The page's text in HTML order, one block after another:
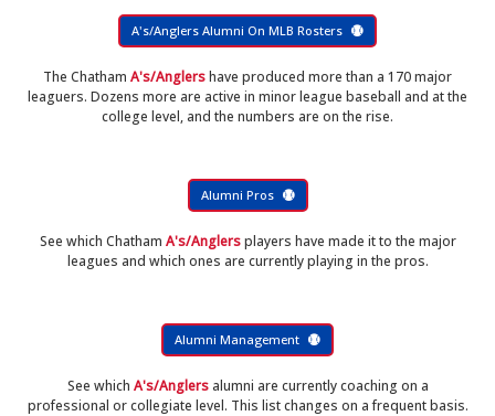
A's/Anglers Alumni On MLB Rosters
The Chatham A's/Anglershave produced more than a 170 major
leaguers. Dozens more are active in minor league baseball and at the
college level, and the numbers are on the rise.
Alumni Pros
See which Chatham A's/Anglersplayers have made it to the major
leagues and which ones are currently playing in the pros.
Alumni Management
See which A's/Anglersalumni are currently coaching on a
professional or collegiate level. This list changes on a frequent basis.